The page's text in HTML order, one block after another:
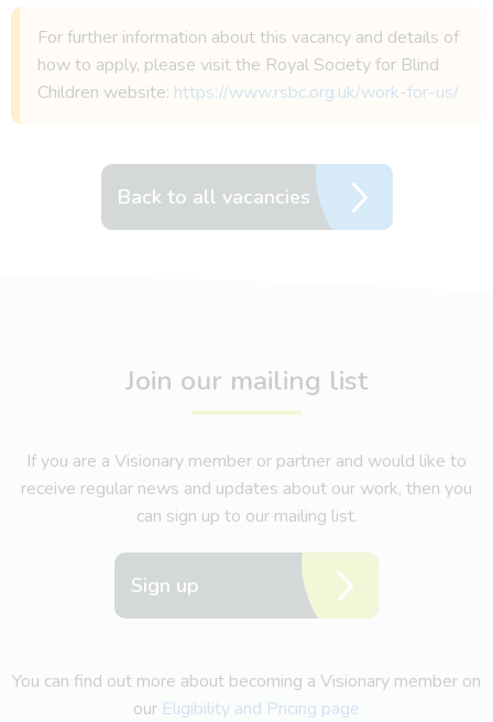
For further information about this vacancy and details of
how to apply, please visit the Royal Society for Blind
Children website: https://www.rsbc.org.uk/work-for-us/
Back to all vacancies
Join our mailing list
If you are a Visionary member or partner and would like to
receive regular news and updates about our work, then you
can sign up to our mailing list.
Sign up
You can find out more about becoming a Visionary member on
our Eligibility and Pricing page